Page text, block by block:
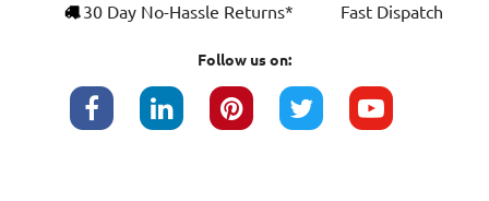
30 Day No-Hassle Returns*
Fast Dispatch
Follow us on: